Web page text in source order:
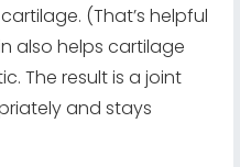
(That’s helpful
also helps cartilage
The result is a joint
and stays